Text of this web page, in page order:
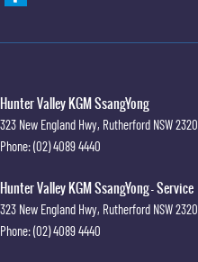
Hunter Valley KGM SsangYong
323 New England Hwy, Rutherford NSW2320
Phone:(02) 4089 4440
Hunter Valley KGM SsangYong - Service
323 New England Hwy, Rutherford NSW2320
Phone:(02) 4089 4440